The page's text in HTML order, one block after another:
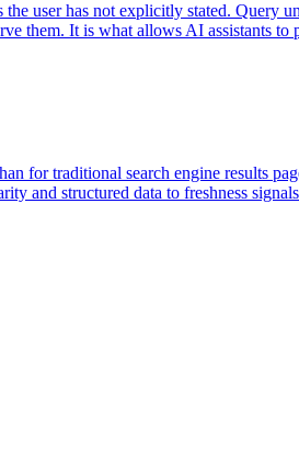
user has not explicitly stated. Query
them. It is what allows AI assistants
for traditional search engine results
and structured data to freshness